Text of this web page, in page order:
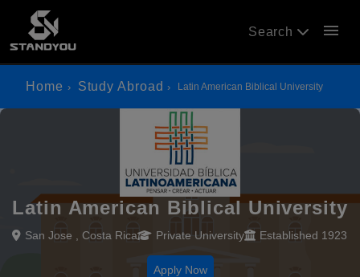
Search menu
Home Study Abroad Latin American Biblical University
Latin American Biblical University
San Jose , Costa Rica Private University Established 1923
Apply Now